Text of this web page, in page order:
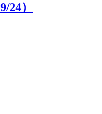
9/24）